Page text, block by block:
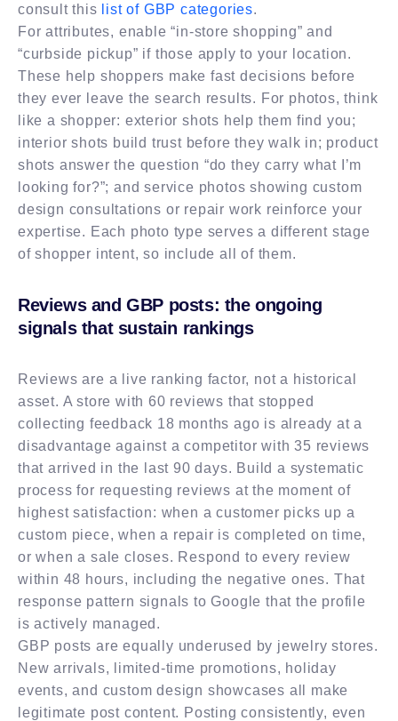
consult this
list of GBP categories.
For attributes, enable “in-store shopping” and
“curbside pickup” if those apply to your location.
These help shoppers make fast decisions before
they ever leave the search results. For photos, think
like a shopper: exterior shots help them find you;
interior shots build trust before they walk in; product
shots answer the question “do they carry what I’m
looking for?”; and service photos showing custom
design consultations or repair work reinforce your
expertise. Each photo type serves a different stage
of shopper intent, so include all of them.
Reviews and GBP posts: the ongoing
signals that sustain rankings
Reviews are a live ranking factor, not a historical
asset. A store with 60 reviews that stopped
collecting feedback 18 months ago is already at a
disadvantage against a competitor with 35 reviews
that arrived in the last 90 days. Build a systematic
process for requesting reviews at the moment of
highest satisfaction: when a customer picks up a
custom piece, when a repair is completed on time,
or when a sale closes. Respond to every review
within 48 hours, including the negative ones. That
response pattern signals to Google that the profile
is actively managed.
GBP posts are equally underused by jewelry stores.
New arrivals, limited-time promotions, holiday
events, and custom design showcases all make
legitimate post content. Posting consistently, even